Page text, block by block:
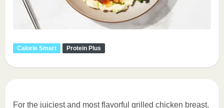
Calorie Smart Protein Plus
For the juiciest and most flavorful grilled chicken breast,